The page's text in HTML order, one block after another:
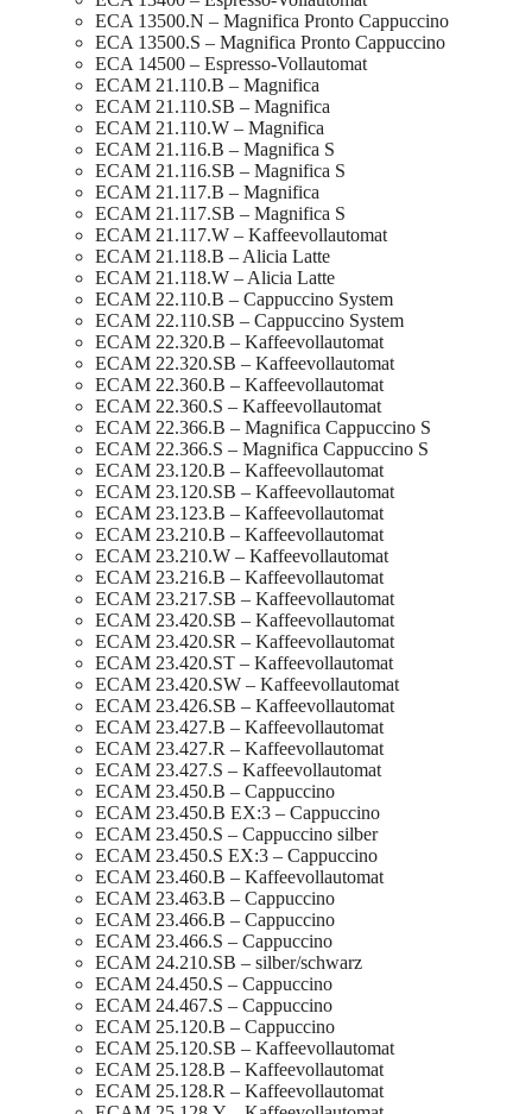
ECA 13500.N – Magnifica Pronto Cappuccino
ECA 13500.S – Magnifica Pronto Cappuccino
ECA 14500 – Espresso-Vollautomat
ECAM 21.110.B – Magnifica
ECAM 21.110.SB – Magnifica
ECAM 21.110.W – Magnifica
ECAM 21.116.B – Magnifica S
ECAM 21.116.SB – Magnifica S
ECAM 21.117.B – Magnifica
ECAM 21.117.SB – Magnifica S
ECAM 21.117.W – Kaffeevollautomat
ECAM 21.118.B – Alicia Latte
ECAM 21.118.W – Alicia Latte
ECAM 22.110.B – Cappuccino System
ECAM 22.110.SB – Cappuccino System
ECAM 22.320.B – Kaffeevollautomat
ECAM 22.320.SB – Kaffeevollautomat
ECAM 22.360.B – Kaffeevollautomat
ECAM 22.360.S – Kaffeevollautomat
ECAM 22.366.B – Magnifica Cappuccino S
ECAM 22.366.S – Magnifica Cappuccino S
ECAM 23.120.B – Kaffeevollautomat
ECAM 23.120.SB – Kaffeevollautomat
ECAM 23.123.B – Kaffeevollautomat
ECAM 23.210.B – Kaffeevollautomat
ECAM 23.210.W – Kaffeevollautomat
ECAM 23.216.B – Kaffeevollautomat
ECAM 23.217.SB – Kaffeevollautomat
ECAM 23.420.SB – Kaffeevollautomat
ECAM 23.420.SR – Kaffeevollautomat
ECAM 23.420.ST – Kaffeevollautomat
ECAM 23.420.SW – Kaffeevollautomat
ECAM 23.426.SB – Kaffeevollautomat
ECAM 23.427.B – Kaffeevollautomat
ECAM 23.427.R – Kaffeevollautomat
ECAM 23.427.S – Kaffeevollautomat
ECAM 23.450.B – Cappuccino
ECAM 23.450.B EX:3 – Cappuccino
ECAM 23.450.S – Cappuccino silber
ECAM 23.450.S EX:3 – Cappuccino
ECAM 23.460.B – Kaffeevollautomat
ECAM 23.463.B – Cappuccino
ECAM 23.466.B – Cappuccino
ECAM 23.466.S – Cappuccino
ECAM 24.210.SB – silber/schwarz
ECAM 24.450.S – Cappuccino
ECAM 24.467.S – Cappuccino
ECAM 25.120.B – Cappuccino
ECAM 25.120.SB – Kaffeevollautomat
ECAM 25.128.B – Kaffeevollautomat
ECAM 25.128.R – Kaffeevollautomat